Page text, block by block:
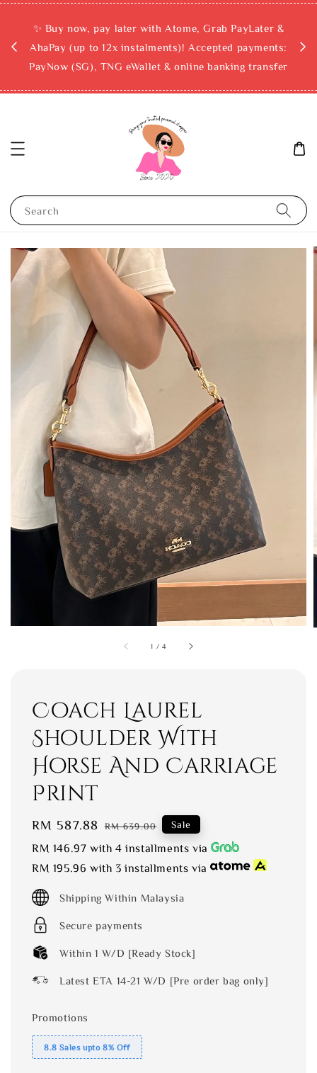
✨ Buy now, pay later with Atome, Grab PayLater &
AhaPay (up to 12x instalments)! Accepted payments:
PayNow (SG), TNG eWallet & online banking transfer
Search
1 /4
Coach Laurel
Shoulder With
Horse And Carriage
Print
Sale
price
RM 587.88 Regular
price
RM 639.00 Sale
RM 146.97 with 4 installments via
RM 195.96 with 3 installments via
Shipping Within Malaysia
Secure payments
Within 1 W/D [Ready Stock]
Latest ETA 14-21 W/D [Pre order bag only]
Promotions
8.8 Sales upto 8% Off